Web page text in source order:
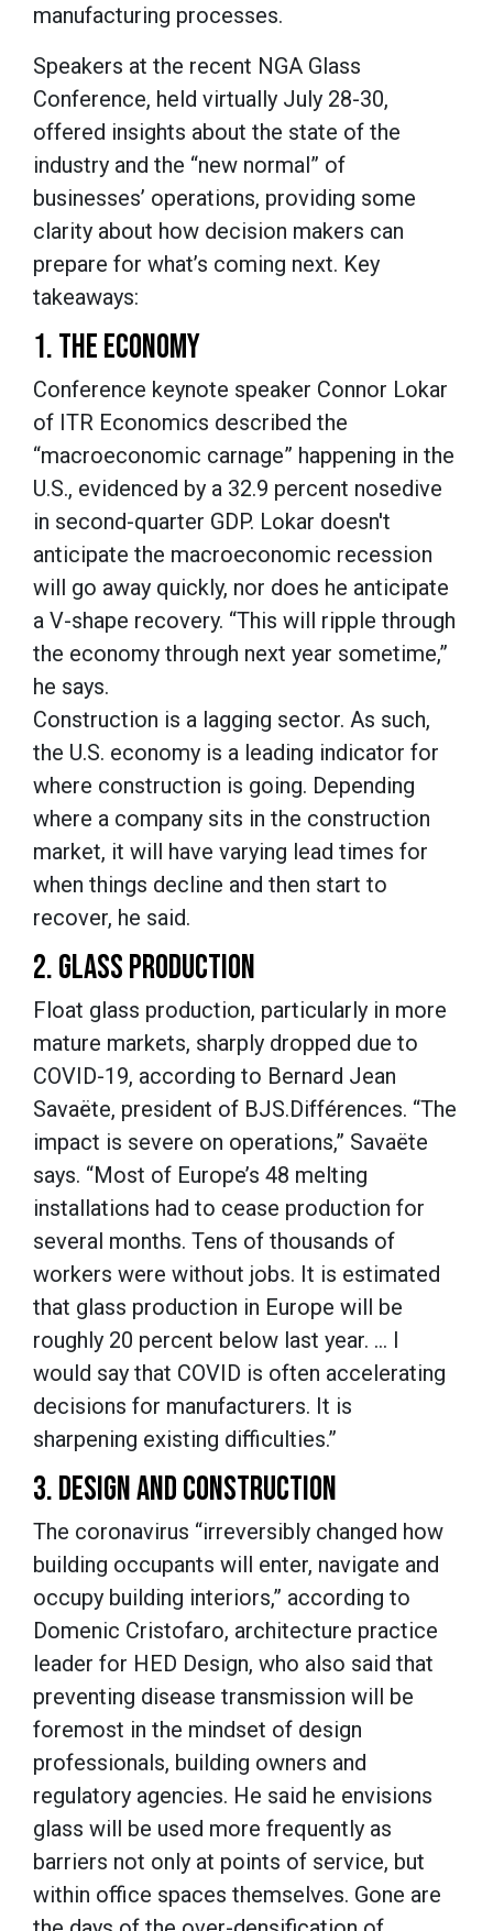
manufacturing processes.
Speakers at the recent NGA Glass
Conference, held virtually July 28-30,
offered insights about the state of the
industry and the “new normal” of
businesses’ operations, providing some
clarity about how decision makers can
prepare for what’s coming next. Key
takeaways:
1. THE ECONOMY
Conference keynote speaker Connor Lokar
of ITR Economics described the
“macroeconomic carnage” happening in the
U.S., evidenced by a 32.9 percent nosedive
in second-quarter GDP. Lokar doesn't
anticipate the macroeconomic recession
will go away quickly, nor does he anticipate
a V-shape recovery. “This will ripple through
the economy through next year sometime,”
he says.
Construction is a lagging sector. As such,
the U.S. economy is a leading indicator for
where construction is going. Depending
where a company sits in the construction
market, it will have varying lead times for
when things decline and then start to
recover, he said.
2. GLASS PRODUCTION
Float glass production, particularly in more
mature markets, sharply dropped due to
COVID-19, according to Bernard Jean
Savaëte, president of BJS.Différences. “The
impact is severe on operations,” Savaëte
says. “Most of Europe’s 48 melting
installations had to cease production for
several months. Tens of thousands of
workers were without jobs. It is estimated
that glass production in Europe will be
roughly 20 percent below last year. … I
would say that COVID is often accelerating
decisions for manufacturers. It is
sharpening existing difficulties.”
3. DESIGN AND CONSTRUCTION
The coronavirus “irreversibly changed how
building occupants will enter, navigate and
occupy building interiors,” according to
Domenic Cristofaro, architecture practice
leader for HED Design, who also said that
preventing disease transmission will be
foremost in the mindset of design
professionals, building owners and
regulatory agencies. He said he envisions
glass will be used more frequently as
barriers not only at points of service, but
within office spaces themselves. Gone are